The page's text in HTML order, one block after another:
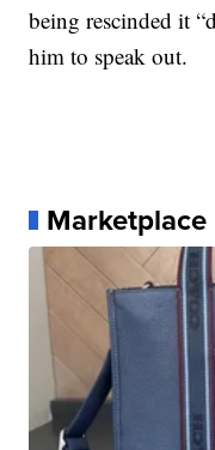
being rescinded it
him to speak out.
Marketplace